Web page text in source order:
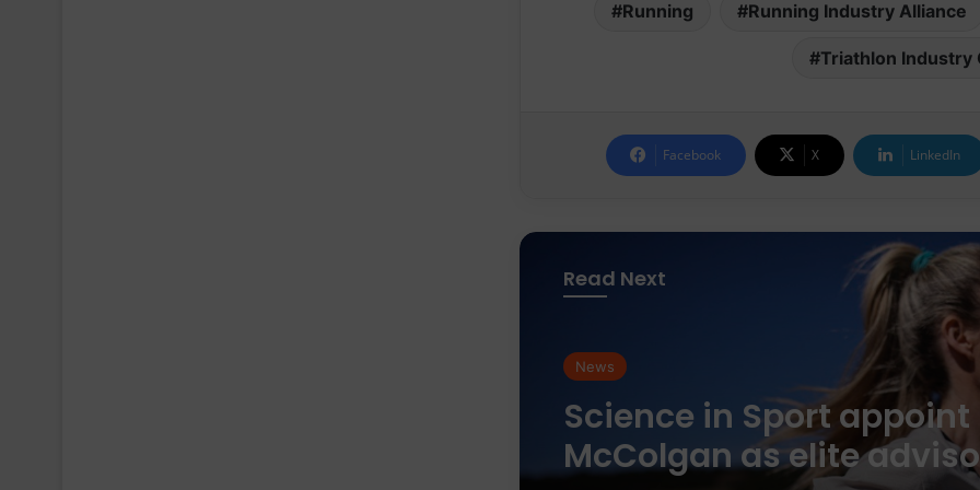
Running Running Industry Alliance
Triathlon Industry
Facebook X LinkedIn
Read Next
News
parkrun Joins Forces
The Nation’s 5K
News